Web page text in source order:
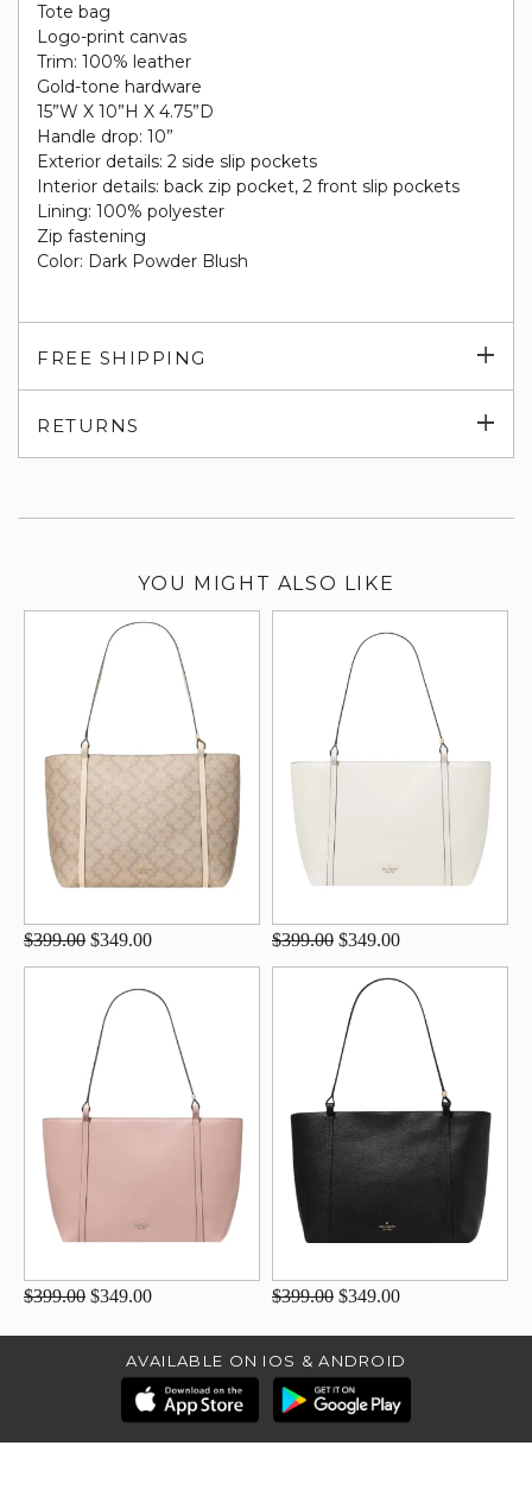
Tote bag
Logo-print canvas
Trim: 100% leather
Gold-tone hardware
15”W X 10”H X 4.75”D
Handle drop: 10”
Exterior details: 2 side slip pockets
Interior details: back zip pocket, 2 front slip pockets
Lining: 100% polyester
Zip fastening
Color: Dark Powder Blush
FREE SHIPPING
RETURNS
YOU MIGHT ALSO LIKE
$399.00 $349.00 $399.00 $349.00
$399.00 $349.00 $399.00 $349.00
AVAILABLE ON IOS & ANDROID